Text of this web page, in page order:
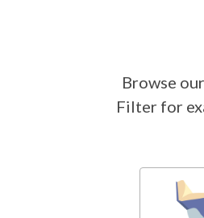
Browse
Filter for